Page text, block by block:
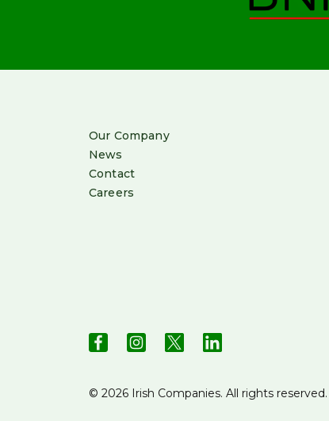
Our Company
News
Contact
Careers
© 2026 Irish Companies. All rights reserved.